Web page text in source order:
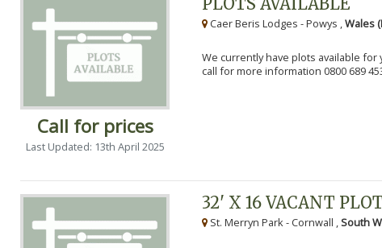
Call for prices
Last Updated: 13th April 2025
Caer Beris Lodges - Powys ,Wales
We currently have plots available for
call for more information 0800 689
32' X 16 VACANT PLOT
St. Merryn Park - Cornwall ,South